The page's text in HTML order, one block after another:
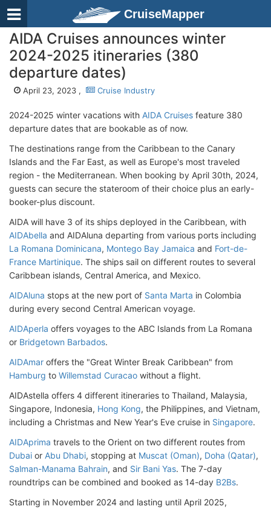
CruiseMapper
AIDA Cruises announces winter
2024-2025 itineraries (380
departure dates)
April 23, 2023 , Cruise Industry
2024-2025 winter vacations with AIDA Cruises feature 380
departure dates that are bookable as of now.
The destinations range from the Caribbean to the Canary
Islands and the Far East, as well as Europe's most traveled
region - the Mediterranean. When booking by April 30th, 2024,
guests can secure the stateroom of their choice plus an early-
booker-plus discount.
AIDA will have 3 of its ships deployed in the Caribbean, with
AIDAbella and AIDAluna departing from various ports including
La Romana Dominicana, Montego Bay Jamaica and Fort-de-
France Martinique. The ships sail on different routes to several
Caribbean islands, Central America, and Mexico.
AIDAluna stops at the new port of Santa Marta in Colombia
during every second Central American voyage.
AIDAperla offers voyages to the ABC Islands from La Romana
or Bridgetown Barbados.
AIDAmar offers the "Great Winter Break Caribbean" from
Hamburg to Willemstad Curacao without a flight.
AIDAstella offers 4 different itineraries to Thailand, Malaysia,
Singapore, Indonesia, Hong Kong, the Philippines, and Vietnam,
including a Christmas and New Year's Eve cruise in Singapore.
AIDAprima travels to the Orient on two different routes from
Dubai or Abu Dhabi, stopping at Muscat (Oman), Doha (Qatar),
Salman-Manama Bahrain, and Sir Bani Yas. The 7-day
roundtrips can be combined and booked as 14-day B2Bs.
Starting in November 2024 and lasting until April 2025,